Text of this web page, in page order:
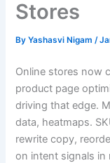
Stores
ByYashasvi Nigam/
Online stores now
product page
driving that edge.
data, heatmaps.
rewrite copy,
on intent signals in